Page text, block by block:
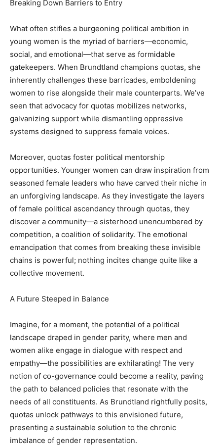
Breaking Down Barriers to Entry
What often stifles a burgeoning political ambition in
young women is the myriad of barriers—economic,
social, and emotional—that serve as formidable
gatekeepers. When Brundtland champions quotas, she
inherently challenges these barricades, emboldening
women to rise alongside their male counterparts. We’ve
seen that advocacy for quotas mobilizes networks,
galvanizing support while dismantling oppressive
systems designed to suppress female voices.
Moreover, quotas foster political mentorship
opportunities. Younger women can draw inspiration from
seasoned female leaders who have carved their niche in
an unforgiving landscape. As they investigate the layers
of female political ascendancy through quotas, they
discover a community—a sisterhood unencumbered by
competition, a coalition of solidarity. The emotional
emancipation that comes from breaking these invisible
chains is powerful; nothing incites change quite like a
collective movement.
A Future Steeped in Balance
Imagine, for a moment, the potential of a political
landscape draped in gender parity, where men and
women alike engage in dialogue with respect and
empathy—the possibilities are exhilarating! The very
notion of co-governance could become a reality, paving
the path to balanced policies that resonate with the
needs of all constituents. As Brundtland rightfully posits,
quotas unlock pathways to this envisioned future,
presenting a sustainable solution to the chronic
imbalance of gender representation.